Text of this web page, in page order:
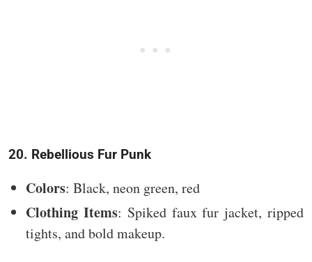
20. Rebellious Fur Punk
Colors: Black, neon green, red
Clothing Items: Spiked faux fur jacket, ripped
tights, and bold makeup.